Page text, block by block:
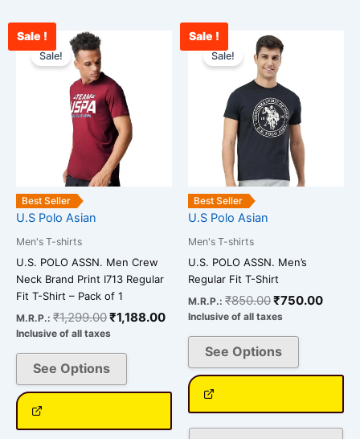
Sale !
Best Seller
Sale!
U.S Polo Asian
Men's T-shirts
U.S. POLO ASSN. Men Crew
Neck Brand Print I713 Regular
Fit T-Shirt – Pack of 1
M.R.P.: ₹1,299.00
₹1,299.00.
₹1,188.00
Current
price
Inclusive of all taxes
See Options
variants.
The
options
product
page
Sale !
Best Seller
Sale!
U.S Polo Asian
Men's T-shirts
U.S. POLO ASSN. Men’s
Regular Fit T-Shirt
M.R.P.: ₹850.00
Original
price
was:
₹850.00.
₹750.00
Inclusive of all taxes
See Options
multiple
variants.
The
may
product